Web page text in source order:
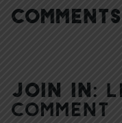
JOIN IN:
COMMENT